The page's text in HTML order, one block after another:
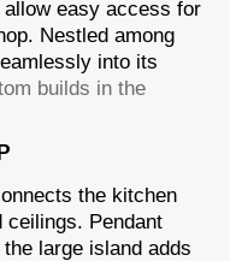
easy access for
Nestled among
into its
builds in the
the kitchen
ceilings. Pendant
large island adds